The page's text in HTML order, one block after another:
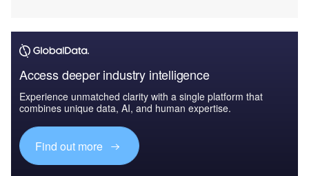
Access deeper industry intelligence
Experience unmatched clarity with a single platform that
combines unique data, AI, and human expertise.
Find out more